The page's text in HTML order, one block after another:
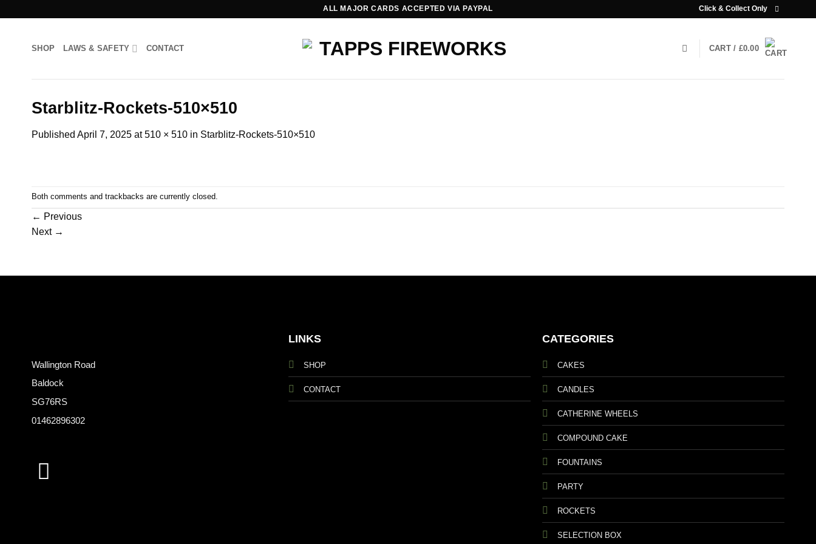
ALL MAJOR CARDS ACCEPTED VIA PAYPAL Click & Collect Only
SHOP LAWS & SAFETY CONTACT CART / £0.00
Starblitz-Rockets-510×510
Published April 7, 2025 at510 × 510 in Starblitz-Rockets-510×510
Both comments and trackbacks are currently closed.
← Previous
Next →
Wallington Road
Baldock
SG76RS
01462896302
LINKS
SHOP
CONTACT
CATEGORIES
CAKES
CANDLES
CATHERINE WHEELS
COMPOUND CAKE
FOUNTAINS
PARTY
ROCKETS
SELECTION BOX